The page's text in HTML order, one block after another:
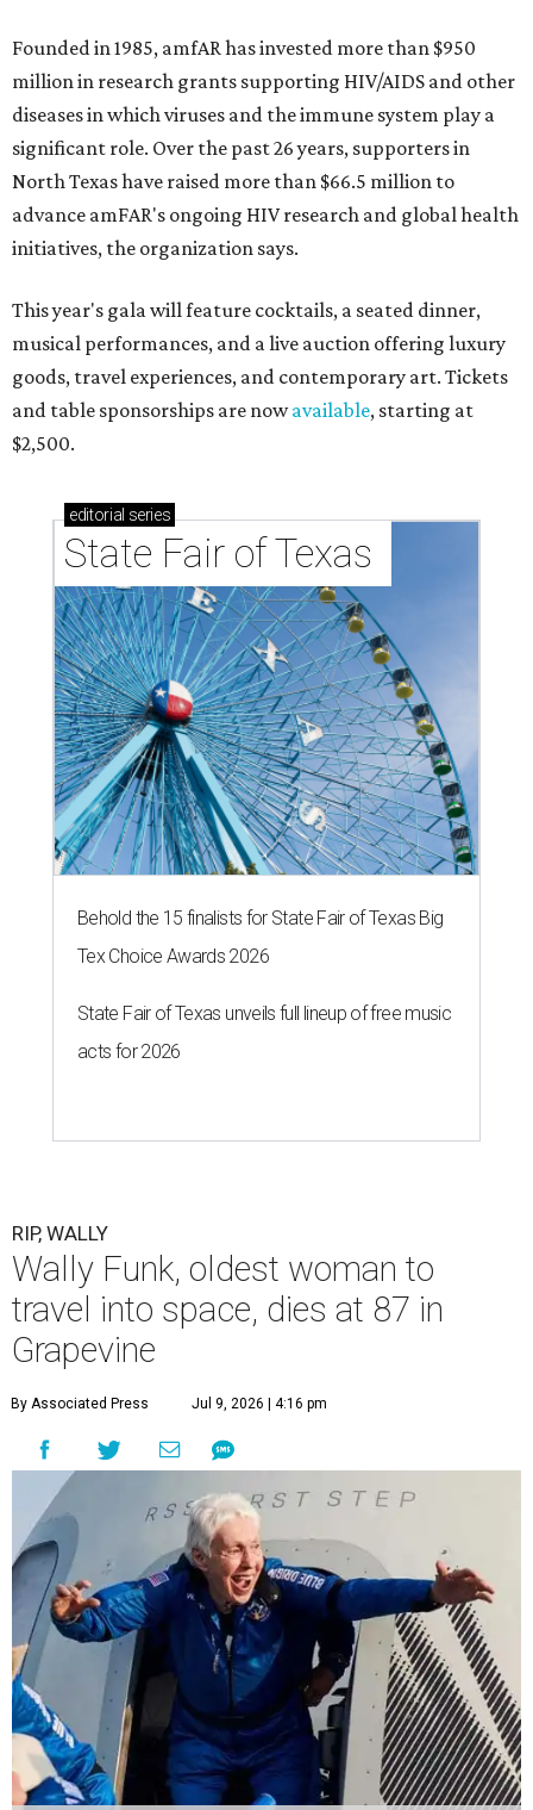
Founded in 1985, amfAR has invested more than $950
million in research grants supporting HIV/AIDS and other
diseases in which viruses and the immune system play a
significant role. Over the past 26 years, supporters in
North Texas have raised more than $66.5 million to
advance amFAR's ongoing HIV research and global health
initiatives, the organization says.
This year's gala will feature cocktails, a seated dinner,
musical performances, and a live auction offering luxury
goods, travel experiences, and contemporary art. Tickets
and table sponsorships are nowavailable, starting at
$2,500.
editorial series
State Fair of Texas
Behold the 15 finalists for State Fair of Texas Big
Tex Choice Awards 2026
State Fair of Texas unveils full lineup of free music
acts for 2026
RIP, WALLY
Wally Funk, oldest woman to
travel into space, dies at 87 in
Grapevine
By Associated Press Jul 9, 2026 | 4:16 pm